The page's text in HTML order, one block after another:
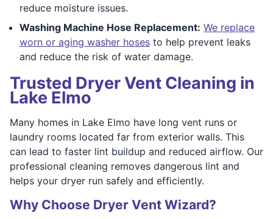
reduce moisture issues.
Washing Machine Hose Replacement: We replace
worn or aging washer hoses to help prevent leaks
and reduce the risk of water damage.
Trusted Dryer Vent Cleaning in
Lake Elmo
Many homes in Lake Elmo have long vent runs or
laundry rooms located far from exterior walls. This
can lead to faster lint buildup and reduced airflow. Our
professional cleaning removes dangerous lint and
helps your dryer run safely and efficiently.
Why Choose Dryer Vent Wizard?